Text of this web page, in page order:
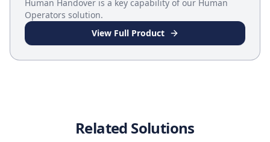
Human Handover is a key capability of our Human
Operators solution.
View Full Product
Related Solutions